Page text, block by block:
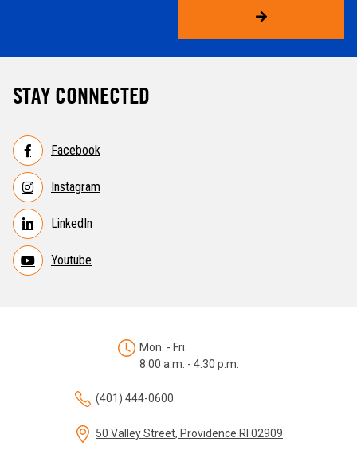
STAY CONNECTED
Facebook
Instagram
LinkedIn
Youtube
Mon. - Fri.
8:00 a.m. - 4:30 p.m.
(401) 444-0600
50 Valley Street, Providence RI 02909